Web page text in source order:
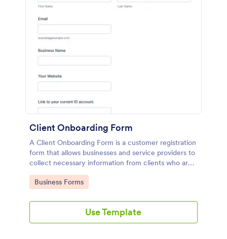
Client Onboarding Form
A Client Onboarding Form is a customer registration
form that allows businesses and service providers to
collect necessary information from clients who are
applying for content generation services for their
social media accounts.
Go to Category:
Business Forms
Use Template